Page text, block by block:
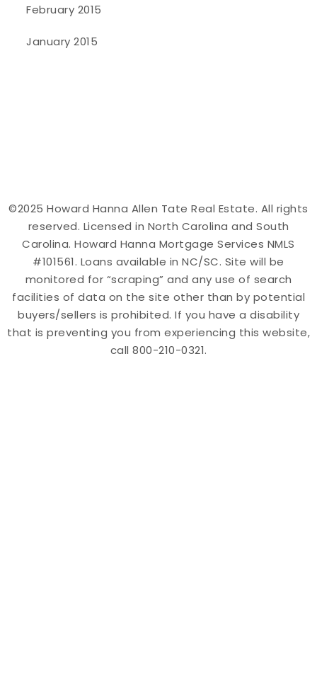
February 2015
January 2015
©2025 Howard Hanna Allen Tate Real Estate. All rights
reserved. Licensed in North Carolina and South
Carolina. Howard Hanna Mortgage Services NMLS
#101561. Loans available in NC/SC. Site will be
monitored for “scraping” and any use of search
facilities of data on the site other than by potential
buyers/sellers is prohibited. If you have a disability
that is preventing you from experiencing this website,
call 800-210-0321.